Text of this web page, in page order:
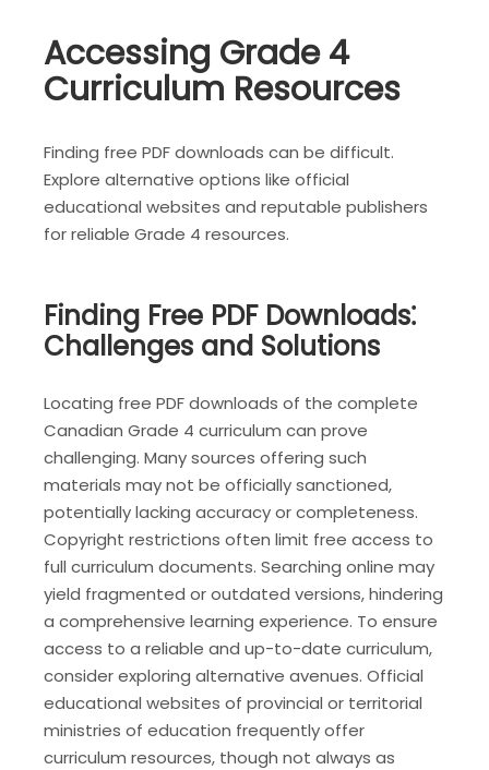
Accessing Grade 4
Curriculum Resources
Finding free PDF downloads can be difficult.
Explore alternative options like official
educational websites and reputable publishers
for reliable Grade 4 resources.
Finding Free PDF Downloads⁚
Challenges and Solutions
Locating free PDF downloads of the complete
Canadian Grade 4 curriculum can prove
challenging. Many sources offering such
materials may not be officially sanctioned,
potentially lacking accuracy or completeness.
Copyright restrictions often limit free access to
full curriculum documents. Searching online may
yield fragmented or outdated versions, hindering
a comprehensive learning experience. To ensure
access to a reliable and up-to-date curriculum,
consider exploring alternative avenues. Official
educational websites of provincial or territorial
ministries of education frequently offer
curriculum resources, though not always as